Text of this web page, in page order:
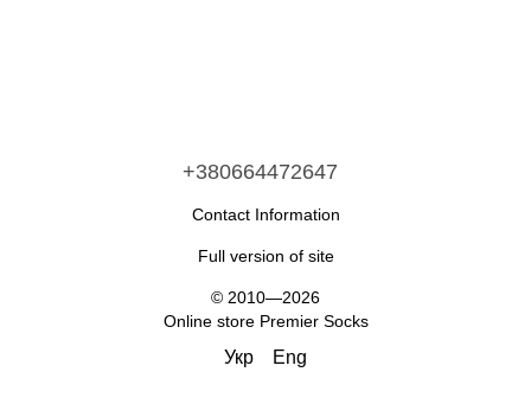
+380664472647
Contact Information
Full version of site
© 2010—2026
Online store Premier Socks
Укр Eng